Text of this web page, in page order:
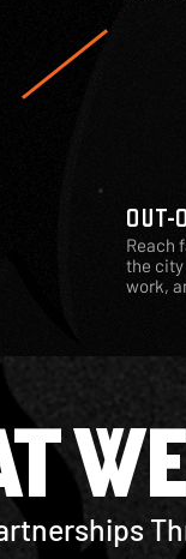
OUT-
Reach
the city
work,